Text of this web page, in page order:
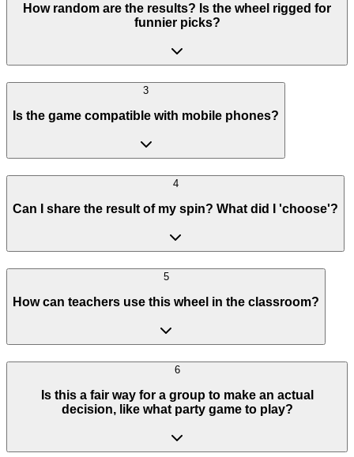
How random are the results? Is the wheel rigged for
funnier picks?
3
Is the game compatible with mobile phones?
4
Can I share the result of my spin? What did I 'choose'?
5
How can teachers use this wheel in the classroom?
6
Is this a fair way for a group to make an actual
decision, like what party game to play?